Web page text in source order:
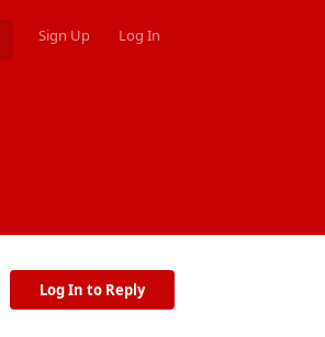
Sign Up Log In
Log In to Reply